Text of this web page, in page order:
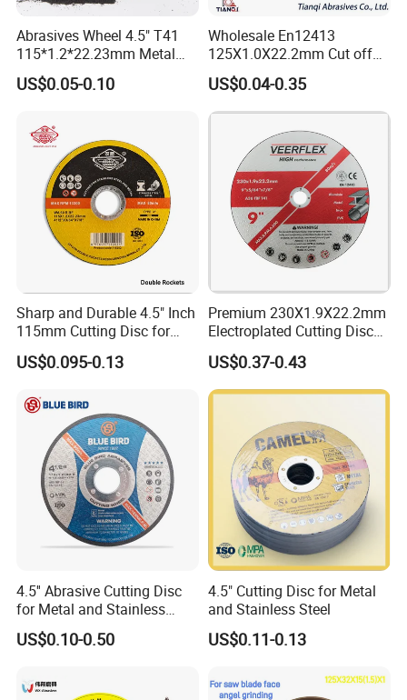
Abrasives Wheel 4.5" T41
115*1.2*22.23mm Metal
and Inox Cutting Disc
US$0.05-0.10
Wholesale En12413
125X1.0X22.2mm Cut off
Disc Multi-Purpose Metal
Abrasive Cutting Disc
US$0.04-0.35
Sharp and Durable 4.5" Inch
115mm Cutting Disc for
Metal Stainless Steel Inox
Iron Abrasive Grinding
Cut off Tool
US$0.095-0.13
Premium 230X1.9X22.2mm
Electroplated Cutting Disc
for Metal Stainless Steel
Hard Steel
US$0.37-0.43
4.5'' Abrasive Cutting Disc
for Metal and Stainless
Steel 115mm
US$0.10-0.50
4.5" Cutting Disc for Metal
and Stainless Steel
US$0.11-0.13